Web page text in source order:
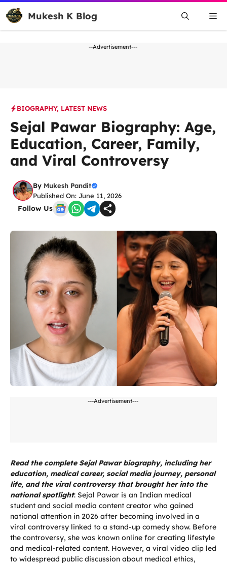
Skip
to
content
Mukesh K Blog
--Advertisement---
BIOGRAPHY, LATEST NEWS
Sejal Pawar Biography: Age,
Education, Career, Family,
and Viral Controversy
By Mukesh Pandit
Published On: June 11, 2026
Follow Us
---Advertisement---
Read the complete Sejal Pawar biography, including her
education, medical career, social media journey, personal
life, and the viral controversy that brought her into the
national spotlight: Sejal Pawar is an Indian medical
student and social media content creator who gained
national attention in 2026 after becoming involved in a
viral controversy linked to a stand-up comedy show. Before
the controversy, she was known online for creating lifestyle
and medical-related content. However, a viral video clip led
to widespread public discussion about medical ethics,